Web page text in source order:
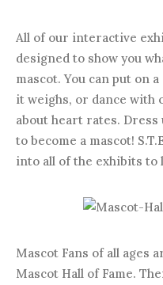
All of our interactive
designed to show you
mascot. You can put on
it weighs, or dance with
about heart rates.
to become a mascot!
into all of the exhibits to
Mascot Fans of all ages
Mascot Hall of Fame.